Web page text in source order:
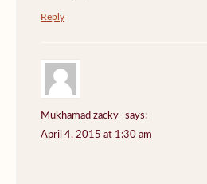
Reply
Mukhamad zacky
says:
April 4, 2015 at 1:30 am